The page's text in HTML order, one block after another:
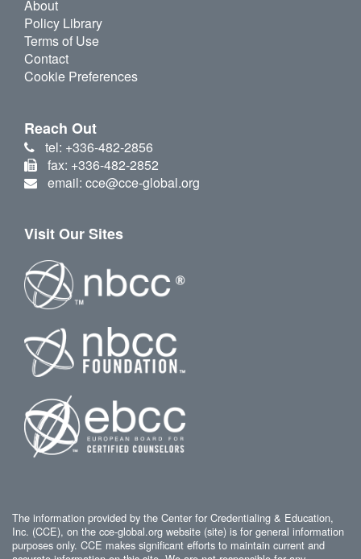
About
Policy Library
Terms of Use
Contact
Cookie Preferences
Reach Out
tel: +336-482-2856
fax: +336-482-2852
email: cce@cce-global.org
Visit Our Sites
The information provided by the Center for Credentialing & Education,
Inc. (CCE), on the cce-global.org website (site) is for general information
purposes only. CCE makes significant efforts to maintain current and